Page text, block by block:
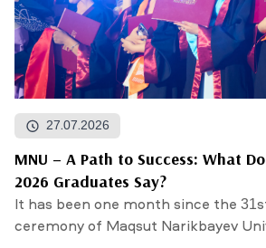
27.07.2026
MNU – A Path to Success: What
2026 Graduates Say?
It has been one month since the
ceremony of Maqsut Narikbayev